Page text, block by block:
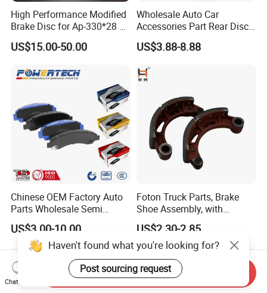
High Performance Modified
Brake Disc for Ap-330*28 of
Multi Piston Calipers
US$15.00-50.00
Wholesale Auto Car
Accessories Part Rear Disc
Brake Pads for Hongqi E-
HS9
US$3.88-8.88
Chinese OEM Factory Auto
Parts Wholesale Semi
Metallic Carbon Ceramic
Brake Pad Brand Japanese
Korean Europe Car Vehicle
Front Rear Disc Brake Pad
Manufacturers
US$3.00-10.00
Foton Truck Parts, Brake
Shoe Assembly, with
Friction Disc
1105333501043-01/02,
Used in The Brake System
of Forland Aumark Trucks.
US$2.30-2.85
Haven't found what you're looking for?
Post sourcing request
Chat Now
Send Inquiry